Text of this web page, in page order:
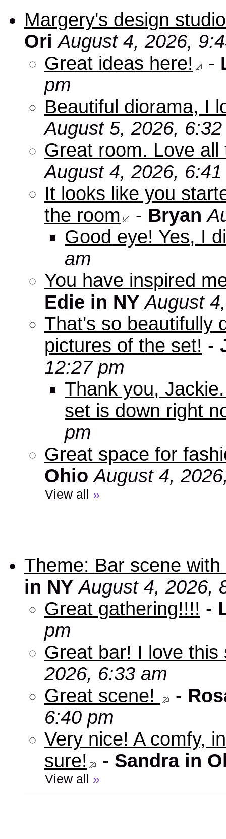
Margery's design
Ori August 4, 2026,
Great ideas here!
-
pm
Beautiful diorama, I
August 5, 2026,
Great room. Love all
August 4, 2026,
It looks like you
the room
- Bryan
Good eye! Yes, I
am
You have inspired
Edie in NY August
That's so beautifully
pictures of the set! -
12:27 pm
Thank you,
set is down right
pm
Great space for
Ohio August 4,
View all »
Theme: Bar scene
in NY August 4, 2026,
Great gathering!!!! -
pm
Great bar! I love this
2026, 6:33 am
Great scene!
-
6:40 pm
Very nice! A comfy,
sure!
- Sandra in
View all »